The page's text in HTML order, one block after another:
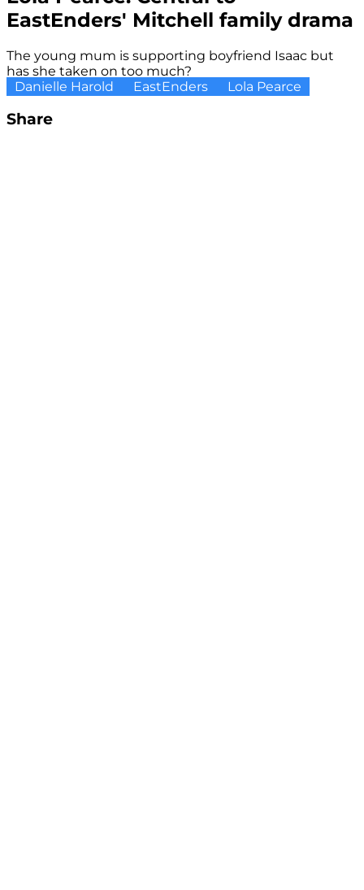
EastEnders' Mitchell family drama
The young mum is supporting boyfriend Isaac but
has she taken on too much?
Danielle Harold
EastEnders Lola Pearce
Share